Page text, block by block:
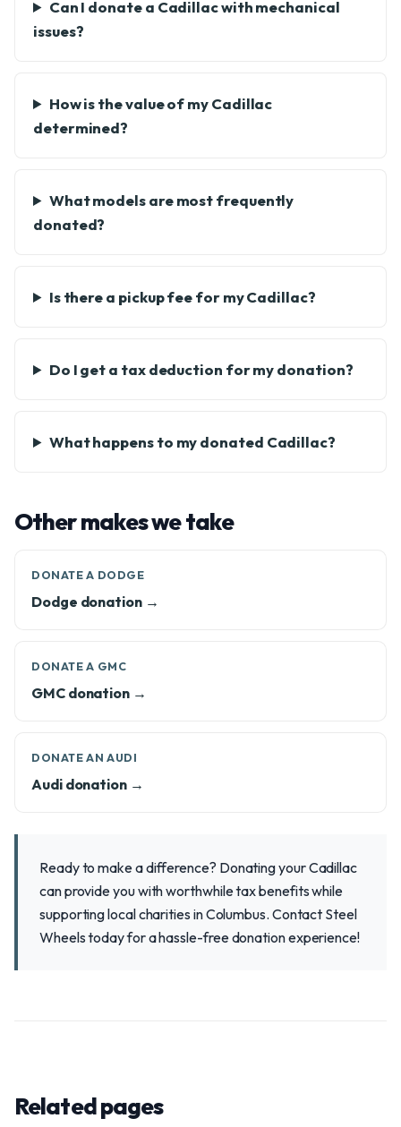
Can I donate a Cadillac with mechanical
issues?
How is the value of my Cadillac
determined?
What models are most frequently
donated?
Is there a pickup fee for my Cadillac?
Do I get a tax deduction for my donation?
What happens to my donated Cadillac?
Other makes we take
DONATE A DODGE
Dodge donation →
DONATE A GMC
GMC donation →
DONATE AN AUDI
Audi donation →
Ready to make a difference? Donating your Cadillac
can provide you with worthwhile tax benefits while
supporting local charities in Columbus. Contact Steel
Wheels today for a hassle-free donation experience!
Related pages